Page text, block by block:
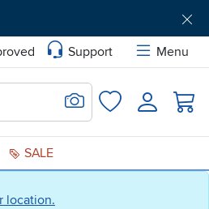
location.
Support
Menu
Search for Image
FavoritesLogin
SALE